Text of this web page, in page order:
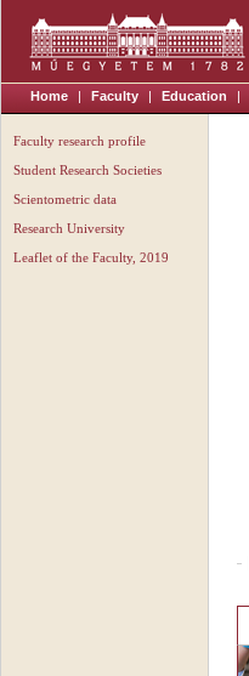
Home | Faculty | Education |
Faculty research profile
Student Research Societies
Scientometric data
Research University
Leaflet of the Faculty, 2019